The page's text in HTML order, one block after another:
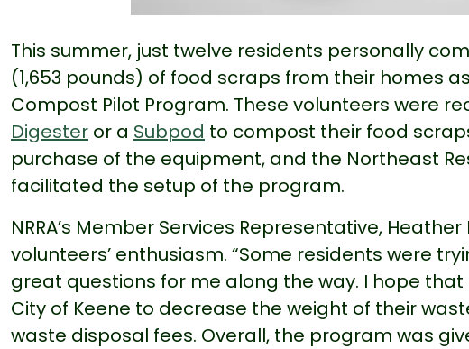
This summer, just twelve residents personally
(1,653 pounds) of food scraps from their homes
Compost Pilot Program. These volunteers were
Digester or a Subpod to compost their food
purchase of the equipment, and the Northeast
facilitated the setup of the program.
NRRA’s Member Services Representative,
volunteers’ enthusiasm. “Some residents were
great questions for me along the way. I hope
City of Keene to decrease the weight of their
waste disposal fees. Overall, the program was